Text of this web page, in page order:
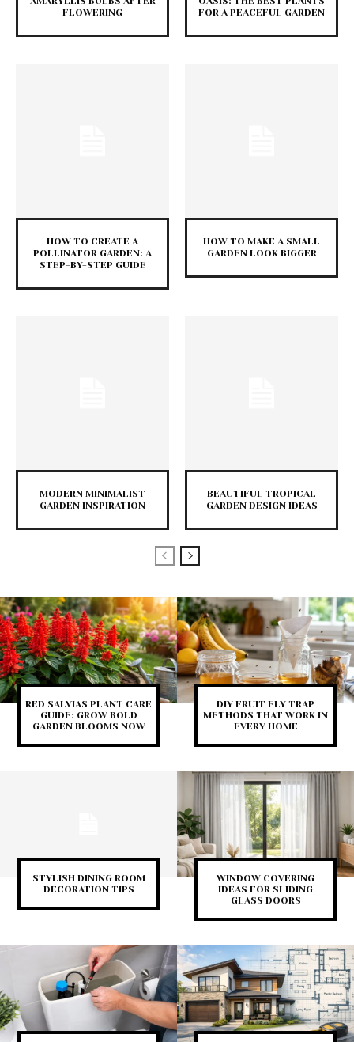
FLOWERING
FOR A PEACEFUL GARDEN
HOW TO CREATE A
POLLINATOR GARDEN: A
STEP-BY-STEP GUIDE
HOW TO MAKE A SMALL
GARDEN LOOK BIGGER
MODERN MINIMALIST
GARDEN INSPIRATION
BEAUTIFUL TROPICAL
GARDEN DESIGN IDEAS
RED SALVIAS PLANT CARE
GUIDE: GROW BOLD
GARDEN BLOOMS NOW
DIY FRUIT FLY TRAP
METHODS THAT WORK IN
EVERY HOME
STYLISH DINING ROOM
DECORATION TIPS
WINDOW COVERING
IDEAS FOR SLIDING
GLASS DOORS